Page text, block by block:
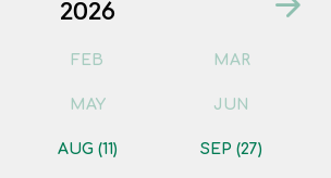
2026
FEB MAR
MAY JUN
AUG (11) SEP (27)